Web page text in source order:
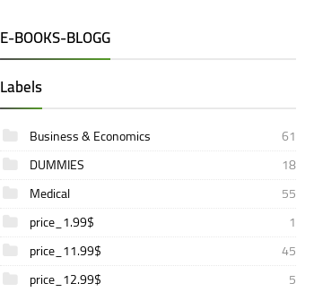
E-BOOKS-BLOGG
Labels
Business & Economics
61
DUMMIES
18
Medical
55
price_1.99$
1
price_11.99$
45
price_12.99$
5